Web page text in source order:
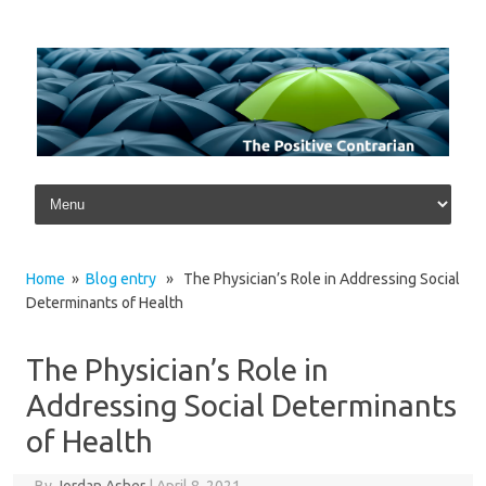
Skip to content
Home » Blog entry » The Physician’s Role in Addressing Social
Determinants of Health
The Physician’s Role in
Addressing Social Determinants
of Health